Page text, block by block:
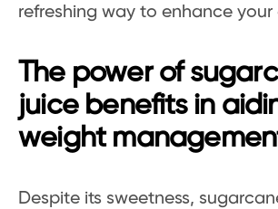
refreshing way to enhance your
The power of
juice benefits in
weight
Despite its sweetness,